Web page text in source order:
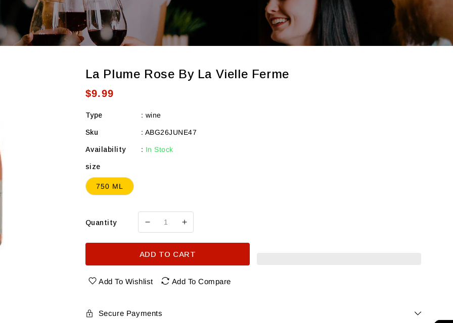
La Plume Rose By La Vielle Ferme
Regular
$9.99
Type : wine
Sku : ABG26JUNE47
Availability : In Stock
size
750 ML
Quantity
Decrease
La
Plume
Rose
Vielle
Increase
La
Plume
Rose
ADD TO CART
Add To Wishlist Add To Compare
Secure Payments